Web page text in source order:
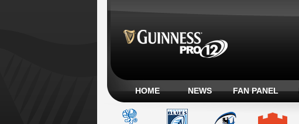
HOME NEWS FAN PANEL